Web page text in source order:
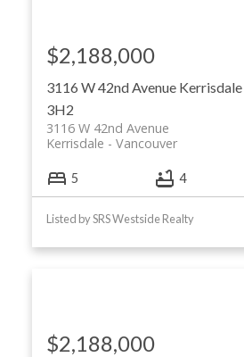
3116 W 42nd Avenue Kerrisdale
3H2
3116 W 42nd Avenue
Vancouver
Kerrisdale
$2,188,000
5 4
Listed by SRS Westside Realty
$2,188,000